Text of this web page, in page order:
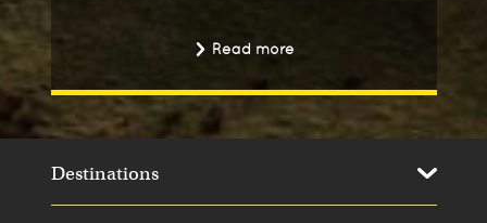
Read more
Destinations